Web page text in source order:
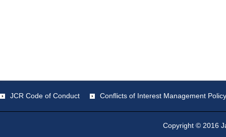
JCR Code of Conduct Conflicts of Interest Management Policy
Copyright © 2016